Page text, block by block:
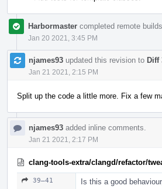
Harbormaster completed remote
Jan 20 2021, 3:45 PM
njames93 updated this revision to Diff
Jan 21 2021, 2:15 PM
Split up the code a little more. Fix a few
njames93 added inline comments.
Jan 21 2021, 2:17 PM
clang-tools-extra/clangd/refactor/
39–41
Is this a good